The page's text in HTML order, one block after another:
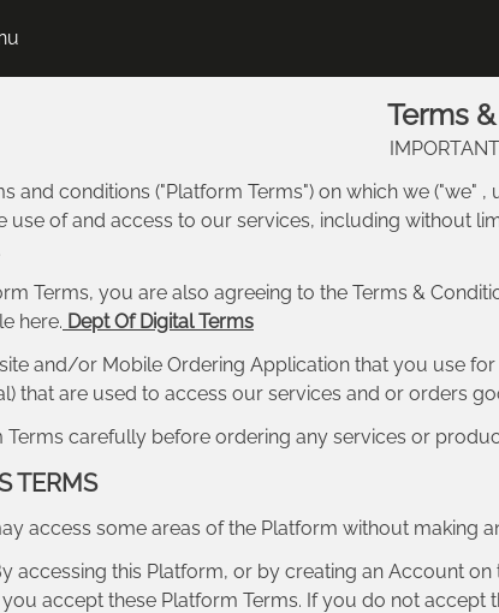
Terms
and conditions ("Platform Terms") on which we ("we" ,
use of and access to our services, including without
Terms, you are also agreeing to the Terms &
here. Dept Of Digital Terms
and/or Mobile Ordering Application that you use
that are used to access our services and or orders
Terms carefully before ordering any services or
TERMS
access some areas of the Platform without making
accessing this Platform, or by creating an Account
accept these Platform Terms. If you do not